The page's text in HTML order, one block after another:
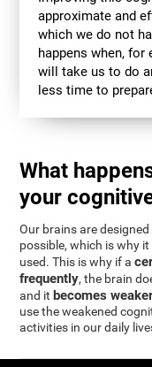
approximate and
which we do not
happens when,
will take us to do
less time to
What
your
Our brains are
possible, which is why
used. This is why if a
frequently, the brain
and it becomes
use the weakened
activities in our daily